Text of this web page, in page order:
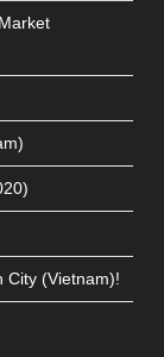
City (Vietnam)!